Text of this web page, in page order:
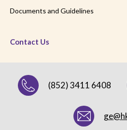
Documents and Guidelines
Contact Us
(852) 3411 6408